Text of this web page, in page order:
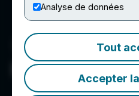
Analyse de données
Tout
Accepter
Bonterra